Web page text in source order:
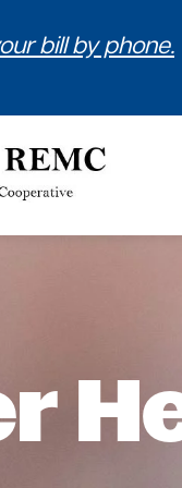
bill by phone.